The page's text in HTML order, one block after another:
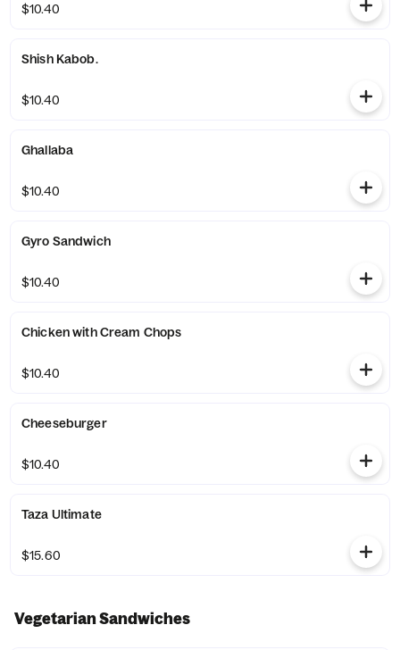
$10.40
Shish Kabob.
$10.40
Ghallaba
$10.40
Gyro Sandwich
$10.40
Chicken with Cream Chops
$10.40
Cheeseburger
$10.40
Taza Ultimate
$15.60
Vegetarian Sandwiches